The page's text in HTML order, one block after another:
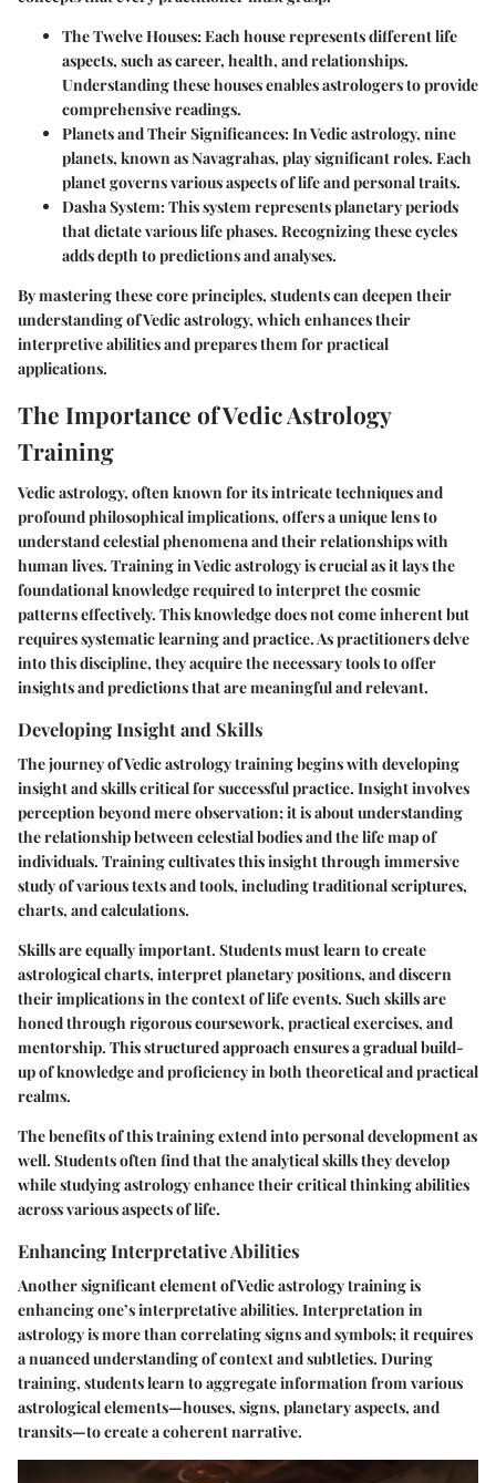
The Twelve Houses:Each house represents different life
aspects, such as career, health, and relationships.
Understanding these houses enables astrologers to provide
comprehensive readings.
Planets and Their Significances:In Vedic astrology, nine
planets, known as Navagrahas, play significant roles. Each
planet governs various aspects of life and personal traits.
Dasha System:This system represents planetary periods
that dictate various life phases. Recognizing these cycles
adds depth to predictions and analyses.
By mastering these core principles, students can deepen their
understanding of Vedic astrology, which enhances their
interpretive abilities and prepares them for practical
applications.
The Importance of Vedic Astrology
Training
Vedic astrology, often known for its intricate techniques and
profound philosophical implications, offers a unique lens to
understand celestial phenomena and their relationships with
human lives. Training in Vedic astrology is crucial as it lays the
foundational knowledge required to interpret the cosmic
patterns effectively. This knowledge does not come inherent but
requires systematic learning and practice. As practitioners delve
into this discipline, they acquire the necessary tools to offer
insights and predictions that are meaningful and relevant.
Developing Insight and Skills
The journey of Vedic astrology training begins with developing
insight and skills critical for successful practice. Insight involves
perception beyond mere observation; it is about understanding
the relationship between celestial bodies and the life map of
individuals. Training cultivates this insight through immersive
study of various texts and tools, including traditional scriptures,
charts, and calculations.
Skills are equally important. Students must learn to create
astrological charts, interpret planetary positions, and discern
their implications in the context of life events. Such skills are
honed through rigorous coursework, practical exercises, and
mentorship. This structured approach ensures a gradual build-
up of knowledge and proficiency in both theoretical and practical
realms.
The benefits of this training extend into personal development as
well. Students often find that the analytical skills they develop
while studying astrology enhance their critical thinking abilities
across various aspects of life.
Enhancing Interpretative Abilities
Another significant element of Vedic astrology training is
enhancing one’s interpretative abilities. Interpretation in
astrology is more than correlating signs and symbols; it requires
a nuanced understanding of context and subtleties. During
training, students learn to aggregate information from various
astrological elements—houses, signs, planetary aspects, and
transits—to create a coherent narrative.